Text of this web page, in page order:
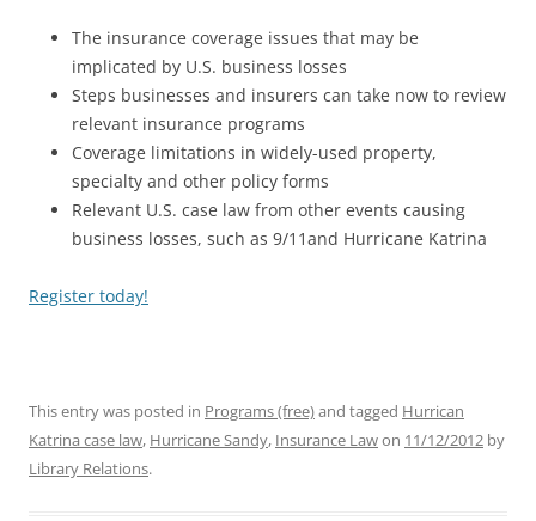
The insurance coverage issues that may be
implicated by U.S. business losses
Steps businesses and insurers can take now to review
relevant insurance programs
Coverage limitations in widely-used property,
specialty and other policy forms
Relevant U.S. case law from other events causing
business losses, such as 9/11and Hurricane Katrina
Register today!
This entry was posted in Programs (free)and tagged Hurrican
Katrina case law, Hurricane Sandy, Insurance Lawon 11/12/2012 by
Library Relations.